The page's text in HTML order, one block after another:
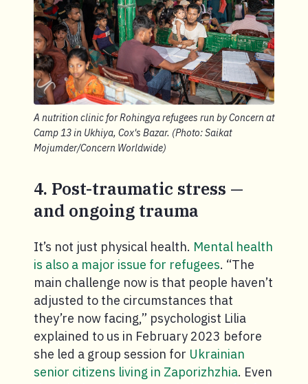
A nutrition clinic for Rohingya refugees run by Concern at
Camp 13 in Ukhiya, Cox's Bazar. (Photo: Saikat
Mojumder/Concern Worldwide)
4. Post-traumatic stress —
and ongoing trauma
It’s not just physical health. Mental health
is also a major issue for refugees. “The
main challenge now is that people haven’t
adjusted to the circumstances that
they’re now facing,” psychologist Lilia
explained to us in February 2023 before
she led a group session for Ukrainian
senior citizens living in Zaporizhzhia. Even